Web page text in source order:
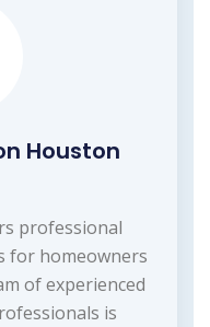
Houston
professional
for homeowners
of experienced
is